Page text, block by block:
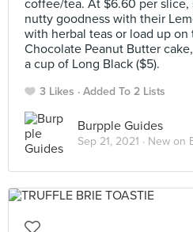
coffee/tea. At $6.60 per slice,
nutty goodness with their
with herbal teas or load up
Chocolate Peanut Butter
a cup of Long Black ($5).
3 Likes Added To 2 Lists
Burpple Guides
Sep 21, 2021 · New on